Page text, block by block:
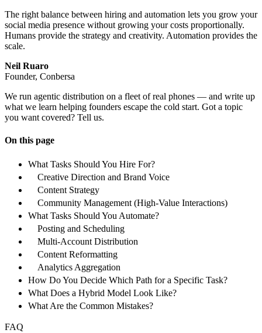
The right balance between hiring and automation lets you grow your
social media presence without growing your costs proportionally.
Humans provide the strategy and creativity. Automation provides the
scale.
Neil Ruaro
Founder, Conbersa
We run agentic distribution on a fleet of real phones — and write up
what we learn helping founders escape the cold start. Got a topic
you want covered? Tell us.
On this page
What Tasks Should You Hire For?
Creative Direction and Brand Voice
Content Strategy
Community Management (High-Value Interactions)
What Tasks Should You Automate?
Posting and Scheduling
Multi-Account Distribution
Content Reformatting
Analytics Aggregation
How Do You Decide Which Path for a Specific Task?
What Does a Hybrid Model Look Like?
What Are the Common Mistakes?
FAQ